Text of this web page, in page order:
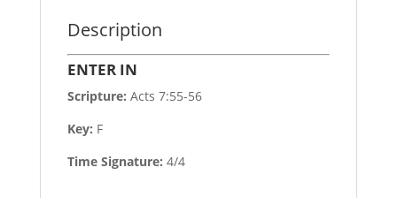
Description
ENTER IN
Scripture: Acts 7:55-56
Key: F
Time Signature: 4/4